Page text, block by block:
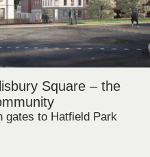
Square – the
gates to Hatfield Park